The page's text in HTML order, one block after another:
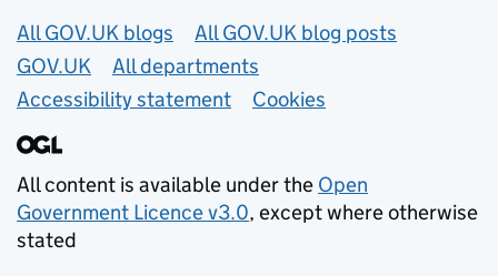
Useful links
All GOV.UK blogs
All GOV.UK blog posts
GOV.UK
All departments
Accessibility statement
Cookies
All content is available under the Open
Government Licence v3.0, except where otherwise
stated